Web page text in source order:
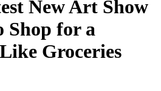
New Art Show
Shop for a
Groceries